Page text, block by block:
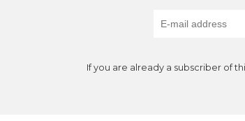
If you are already a subscriber of